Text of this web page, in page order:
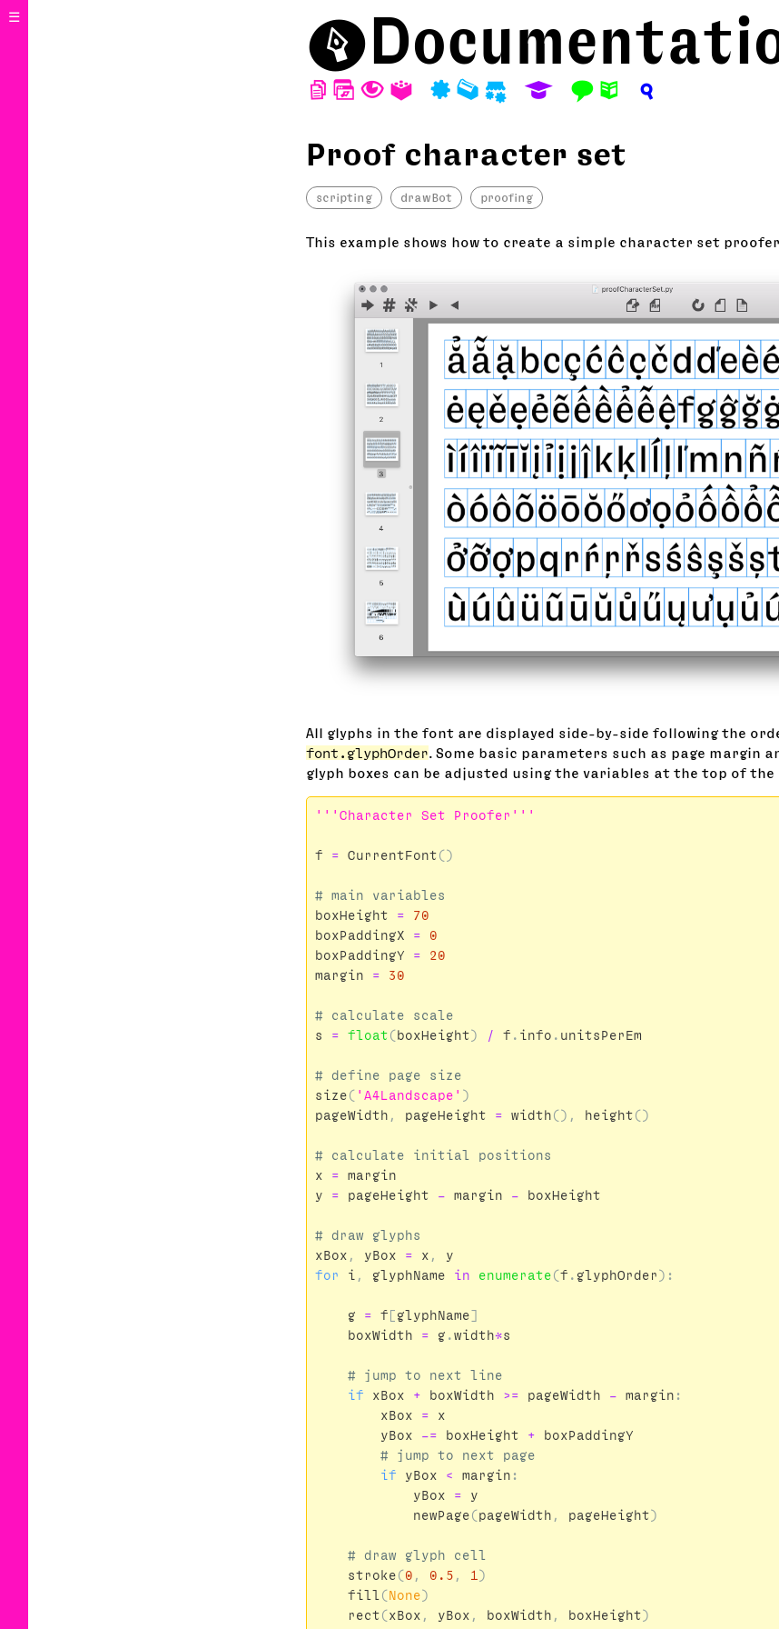
⬤
D W T A P M S E F N ?
Proof character set
scripting drawBot proofing
This example shows how to create a simple character set
All glyphs in the font are displayed side-by-side following the
font.glyphOrder. Some basic parameters such as page margin
glyph boxes can be adjusted using the variables at the top of
'''Character Set Proofer'''
f = CurrentFont ()
boxHeight
=
70
boxPaddingX
=
0
boxPaddingY
=
20
margin
= 30
s
= float (boxHeight) / f . info . unitsPerEm
size ( 'A4Landscape' )
pageWidth
pageHeight = width (), height ()
x
=
margin
y
= pageHeight - margin - boxHeight
xBox
yBox = x
y
for
i glyphName in enumerate (f . glyphOrder ):
g = f [ glyphName]
boxWidth
= g . width*s
if
xBox + boxWidth >= pageWidth - margin :
xBox
=
x
yBox
-= boxHeight +
boxPaddingY
if
yBox < margin :
yBox
=
y
newPage (pageWidth pageHeight)
stroke (0 0.5 1 )
fill (None)
rect (xBox yBox boxWidth boxHeight)
☰